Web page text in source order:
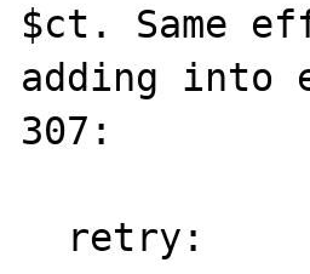
$ct. Same
adding into
307: